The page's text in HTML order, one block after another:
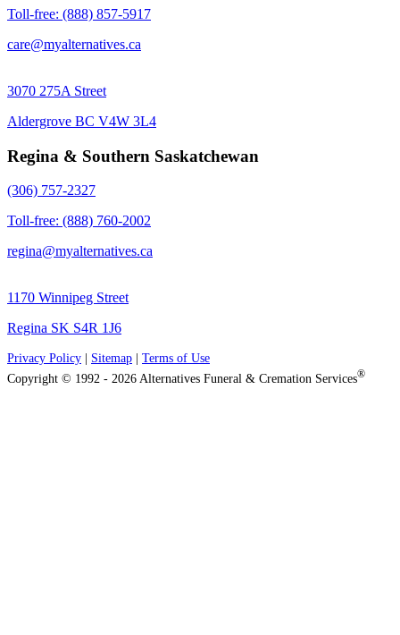
Toll-free: (888) 857-5917
care@myalternatives.ca
3070 275A Street
Aldergrove BC V4W 3L4
Regina & Southern Saskatchewan
(306) 757-2327
Toll-free: (888) 760-2002
regina@myalternatives.ca
1170 Winnipeg Street
Regina SK S4R 1J6
Privacy Policy Sitemap
Terms of Use
Copyright © 1992 - 2026 Alternatives Funeral & Cremation Services®